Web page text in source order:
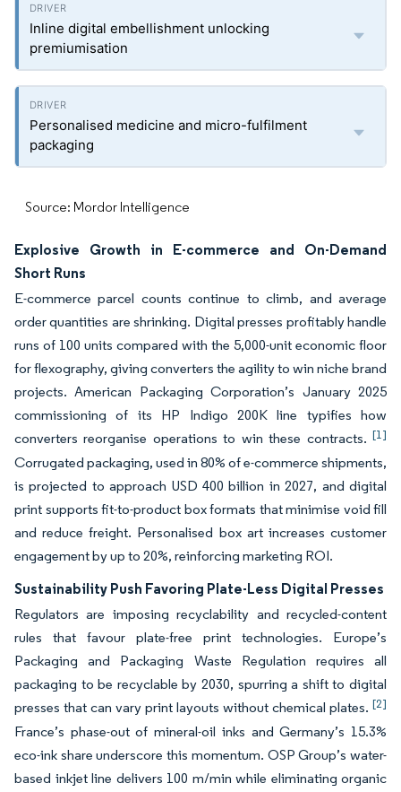
Inline digital embellishment unlocking
premiumisation
Personalised medicine and micro-fulfilment
packaging
Source: Mordor Intelligence
Explosive Growth in E-commerce and On-Demand
Short Runs
E-commerce parcel counts continue to climb, and average
order quantities are shrinking. Digital presses profitably handle
runs of 100 units compared with the 5,000-unit economic floor
for flexography, giving converters the agility to win niche brand
projects. American Packaging Corporation’s January 2025
commissioning of its HP Indigo 200K line typifies how
converters reorganise operations to win these contracts. [1]
Corrugated packaging, used in 80% of e-commerce shipments,
is projected to approach USD 400 billion in 2027, and digital
print supports fit-to-product box formats that minimise void fill
and reduce freight. Personalised box art increases customer
engagement by up to 20%, reinforcing marketing ROI.
Sustainability Push Favoring Plate-Less Digital Presses
Regulators are imposing recyclability and recycled-content
rules that favour plate-free print technologies. Europe’s
Packaging and Packaging Waste Regulation requires all
packaging to be recyclable by 2030, spurring a shift to digital
presses that can vary print layouts without chemical plates. [2]
France’s phase-out of mineral-oil inks and Germany’s 15.3%
eco-ink share underscore this momentum. OSP Group’s water-
based inkjet line delivers 100 m/min while eliminating organic